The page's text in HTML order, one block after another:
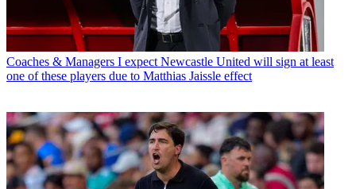
Coaches & Managers I expect Newcastle United will sign at least
one of these players due to Matthias Jaissle effect